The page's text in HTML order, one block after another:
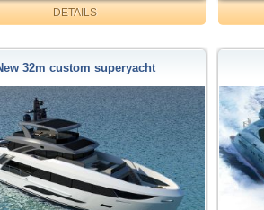
DETAILS
32m custom superyacht